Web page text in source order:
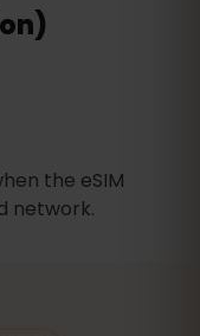
the eSIM
network.